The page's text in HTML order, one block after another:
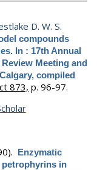
D. W. S.
compounds
In : 17th Annual
Meeting and
compiled
873, p. 96-97.
Enzymatic
in